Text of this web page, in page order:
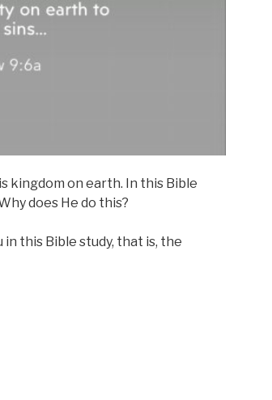
kingdom on earth. In this Bible
does He do this?
in this Bible study, that is, the